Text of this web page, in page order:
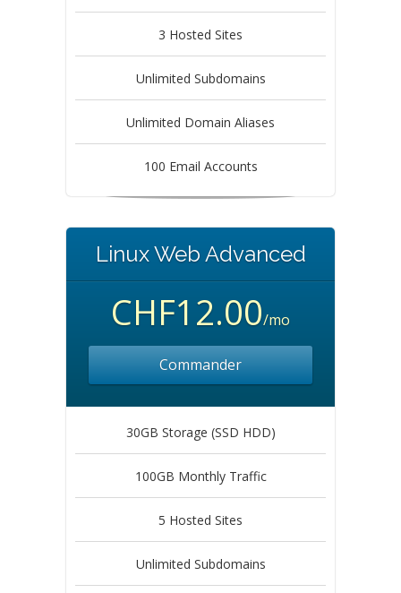
3 Hosted Sites
Unlimited Subdomains
Unlimited Domain Aliases
100 Email Accounts
Linux Web Advanced
CHF12.00/mo
Commander
30GB Storage (SSD HDD)
100GB Monthly Traffic
5 Hosted Sites
Unlimited Subdomains